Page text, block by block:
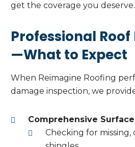
get the coverage you deserve.
Professional
—What to Expect
When Reimagine Roofing
damage inspection, we
Comprehensive
Checking for missing,